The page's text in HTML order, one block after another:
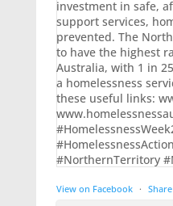
View on Facebook · Share